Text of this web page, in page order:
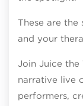
These are
and your
Join Juice the
narrative live
performers,